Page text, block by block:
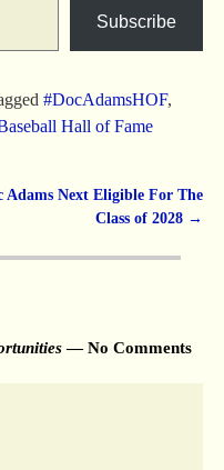
Subscribe
#DocAdamsHOF,
Hall of Fame
Adams Next Eligible For The
Class of 2028 →
— No Comments